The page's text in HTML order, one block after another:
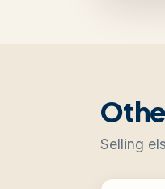
Selling